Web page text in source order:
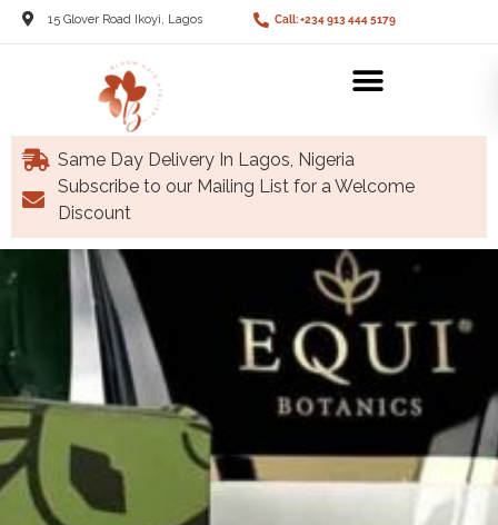
15 Glover Road Ikoyi, Lagos Call: +234 913 444 5179
Same Day Delivery In Lagos, Nigeria
Subscribe to our Mailing List for a Welcome
Discount